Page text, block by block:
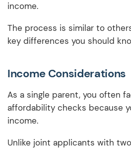
income.
The process is similar to
key differences you should
Income Considerations
As a single parent, you often
affordability checks because
income.
Unlike joint applicants with